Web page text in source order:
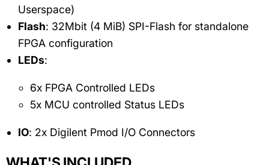
Userspace)
Flash: 32Mbit (4 MiB) SPI-Flash for standalone
FPGA configuration
LEDs:
6x FPGA Controlled LEDs
5x MCU controlled Status LEDs
IO: 2x Digilent Pmod I/O Connectors